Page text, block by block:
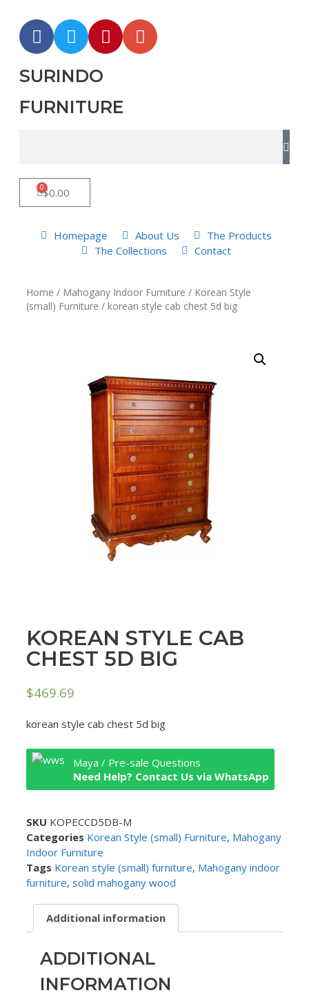
SURINDO
FURNITURE
$0.00
0
Homepage About Us
The Products
The Collections
Contact
Home / Mahogany Indoor Furniture / Korean Style
(small) Furniture / korean style cab chest 5d big
KOREAN STYLE CAB
CHEST 5D BIG
$469.69
korean style cab chest 5d big
Maya / Pre-sale Questions
Need Help? Contact Us via WhatsApp
SKU KOPECCD5DB-M
Categories Korean Style (small) Furniture, Mahogany
Indoor Furniture
Tags Korean style (small) furniture, Mahogany indoor
furniture, solid mahogany wood
Additional information
ADDITIONAL
INFORMATION